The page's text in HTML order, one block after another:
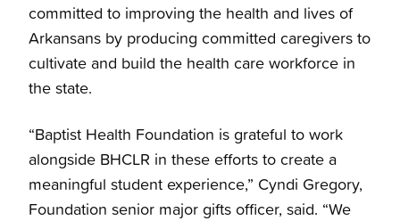
committed to improving the health and lives of
Arkansans by producing committed caregivers to
cultivate and build the health care workforce in
the state.
“Baptist Health Foundation is grateful to work
alongside BHCLR in these efforts to create a
meaningful student experience,” Cyndi Gregory,
Foundation senior major gifts officer, said. “We